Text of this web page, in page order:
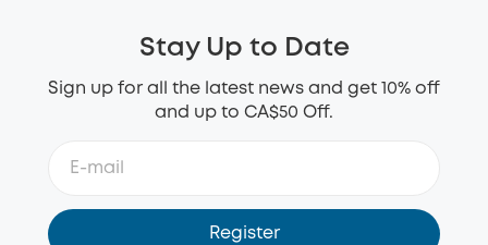
Stay Up to Date
Sign up for all the latest news and get 10% off
and up to CA$50 Off.
Register